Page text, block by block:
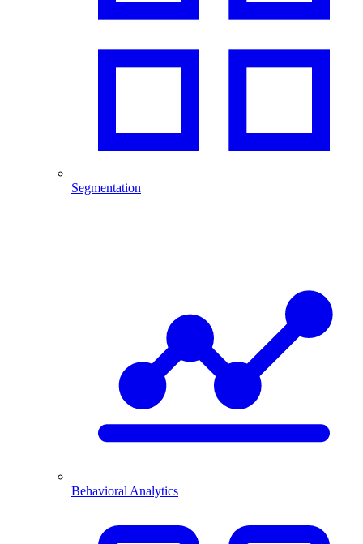
Segmentation
Behavioral Analytics